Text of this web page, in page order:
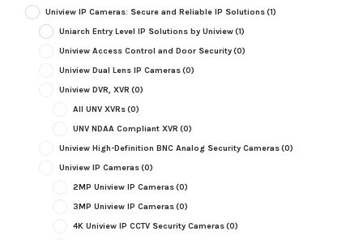
Uniview IP Cameras: Secure and Reliable IP Solutions(1)
Uniarch Entry Level IP Solutions by Uniview(1)
Uniview Access Control and Door Security(0)
Uniview Dual Lens IP Cameras(0)
Uniview DVR, XVR (0)
All UNV XVRs(0)
UNV NDAA Compliant XVR (0)
Uniview High-Definition BNC Analog Security Cameras(0)
Uniview IP Cameras(0)
2MP Uniview IP Cameras(0)
3MP Uniview IP Cameras(0)
4K Uniview IP CCTV Security Cameras(0)